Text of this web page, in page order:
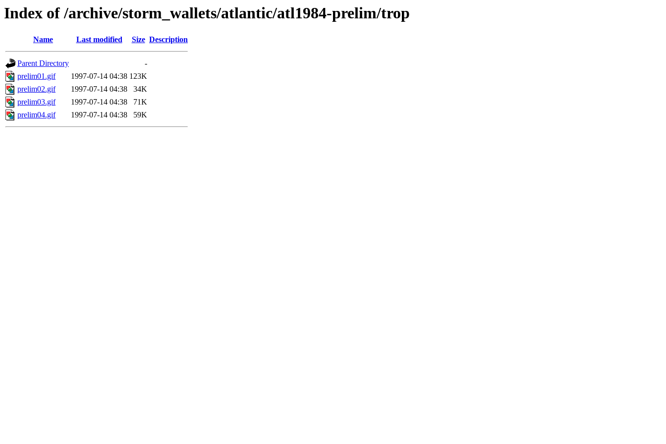
Index of /archive/storm_wallets/atlantic/atl1984-prelim/trop
Name Last modified Size Description
Parent Directory
-
prelim01.gif
1997-07-14 04:38 123K
prelim02.gif
1997-07-14 04:38
34K
prelim03.gif
1997-07-14 04:38
71K
prelim04.gif
1997-07-14 04:38 59K